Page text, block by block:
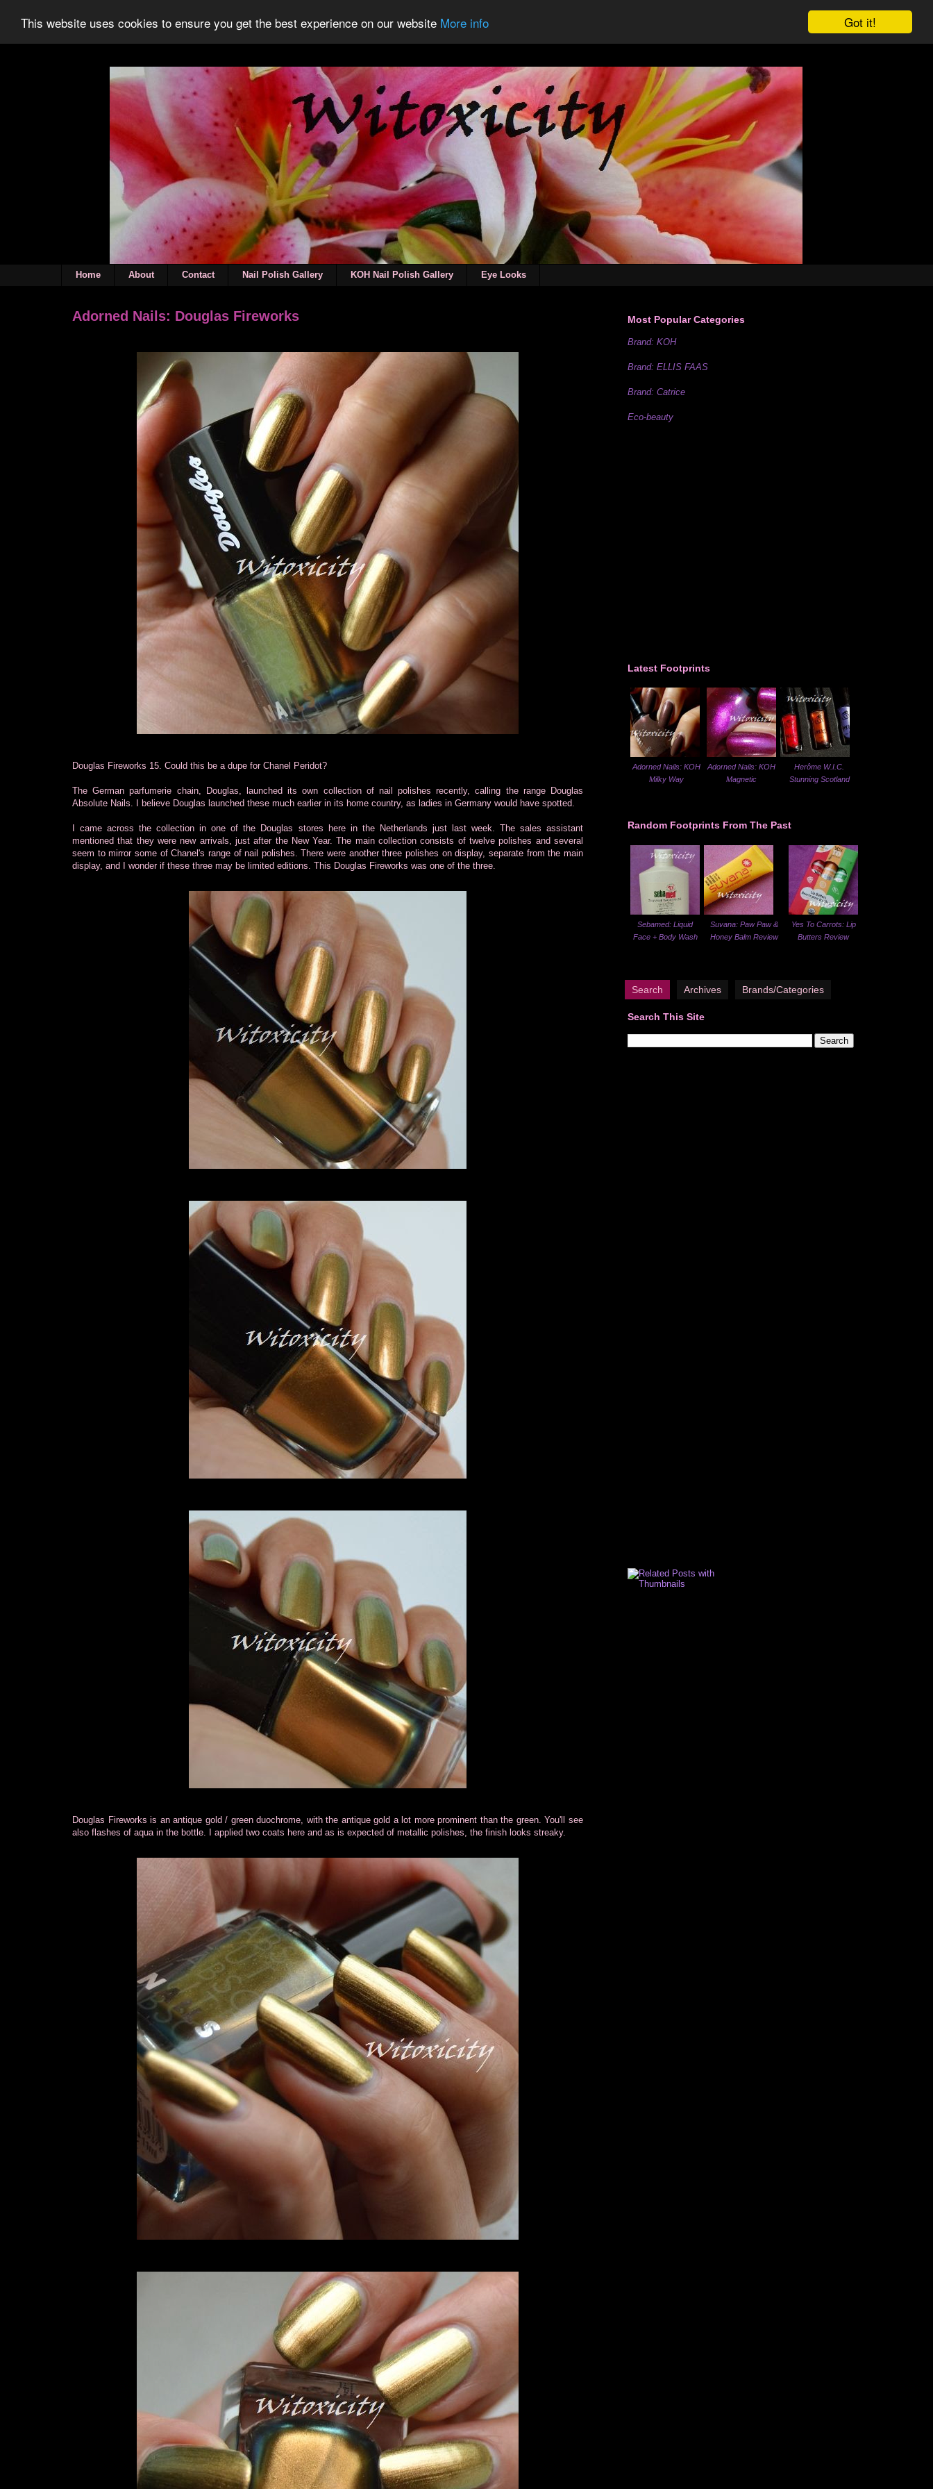
Got it!
This website uses cookies to ensure you get the best experience on our website More info
Home About Contact Nail Polish Gallery KOH Nail Polish Gallery Eye Looks
Adorned Nails: Douglas Fireworks
Douglas Fireworks 15. Could this be a dupe for Chanel Peridot?
The German parfumerie chain, Douglas, launched its own collection of nail polishes recently, calling the range Douglas
Absolute Nails. I believe Douglas launched these much earlier in its home country, as ladies in Germany would have spotted.
I came across the collection in one of the Douglas stores here in the Netherlands just last week. The sales assistant
mentioned that they were new arrivals, just after the New Year. The main collection consists of twelve polishes and several
seem to mirror some of Chanel's range of nail polishes. There were another three polishes on display, separate from the main
display, and I wonder if these three may be limited editions. This Douglas Fireworks was one of the three.
Douglas Fireworks is an antique gold / green duochrome, with the antique gold a lot more prominent than the green. You'll see
also flashes of aqua in the bottle. I applied two coats here and as is expected of metallic polishes, the finish looks streaky.
Most Popular Categories
Brand: KOH
Brand: ELLIS FAAS
Brand: Catrice
Eco-beauty
Latest Footprints
Adorned Nails: KOH
Milky Way
Adorned Nails: KOH
Magnetic
Herôme W.I.C.
Stunning Scotland
Random Footprints From The Past
Sebamed: Liquid
Face + Body Wash
Suvana: Paw Paw &
Honey Balm Review
Yes To Carrots: Lip
Butters Review
Search Archives Brands/Categories
Search This Site